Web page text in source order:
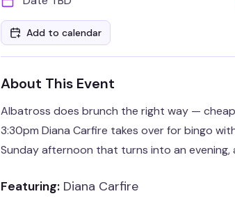
Add to calendar
About This Event
Albatross does brunch the right way —
3:30pm Diana Carfire takes over for bingo
Sunday afternoon that turns into an
Featuring: Diana Carfire